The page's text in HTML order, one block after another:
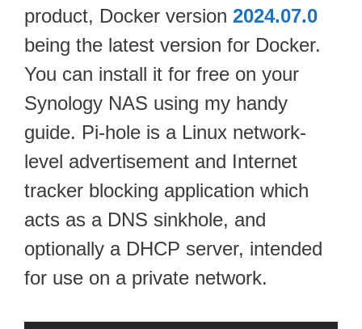
product, Docker version 2024.07.0
being the latest version for Docker.
You can install it for free on your
Synology NAS using my handy
guide. Pi-hole is a Linux network-
level advertisement and Internet
tracker blocking application which
acts as a DNS sinkhole, and
optionally a DHCP server, intended
for use on a private network.